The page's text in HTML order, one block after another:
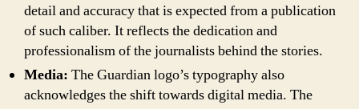
detail and accuracy that is expected from a publication
of such caliber. It reflects the dedication and
professionalism of the journalists behind the stories.
Media: The Guardian logo’s typography also
acknowledges the shift towards digital media. The